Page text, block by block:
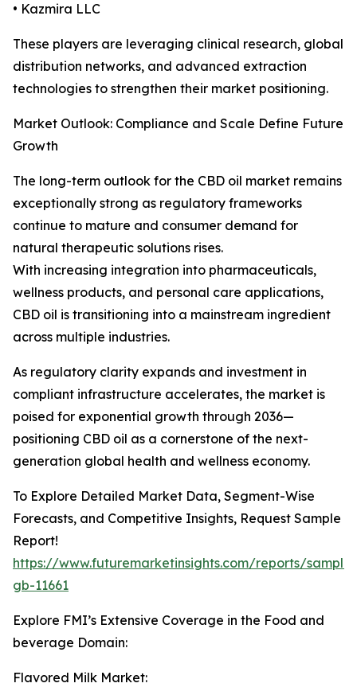
• Kazmira LLC
These players are leveraging clinical research, global
distribution networks, and advanced extraction
technologies to strengthen their market positioning.
Market Outlook: Compliance and Scale Define Future
Growth
The long-term outlook for the CBD oil market remains
exceptionally strong as regulatory frameworks
continue to mature and consumer demand for
natural therapeutic solutions rises.
With increasing integration into pharmaceuticals,
wellness products, and personal care applications,
CBD oil is transitioning into a mainstream ingredient
across multiple industries.
As regulatory clarity expands and investment in
compliant infrastructure accelerates, the market is
poised for exponential growth through 2036—
positioning CBD oil as a cornerstone of the next-
generation global health and wellness economy.
To Explore Detailed Market Data, Segment-Wise
Forecasts, and Competitive Insights, Request Sample
Report!
https://www.futuremarketinsights.com/reports/
gb-11661
Explore FMI’s Extensive Coverage in the Food and
beverage Domain:
Flavored Milk Market: